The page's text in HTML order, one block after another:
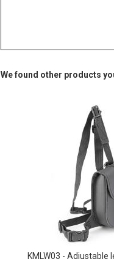
We found other products
KMLW03 - Adjustable